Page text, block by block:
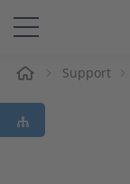
Solutions &
Support
Support